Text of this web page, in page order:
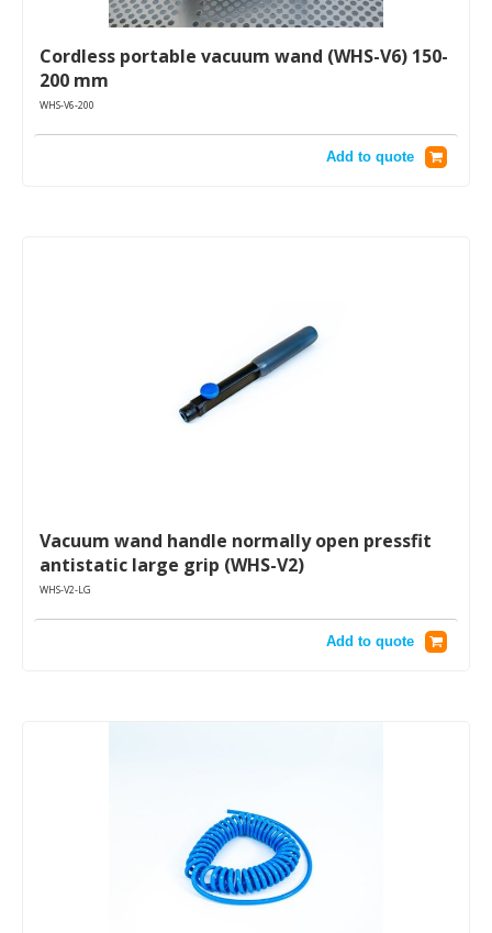
Cordless portable vacuum wand (WHS-V6) 150-
200 mm
WHS-V6-200
Add to quote
Vacuum wand handle normally open pressfit
antistatic large grip (WHS-V2)
WHS-V2-LG
Add to quote